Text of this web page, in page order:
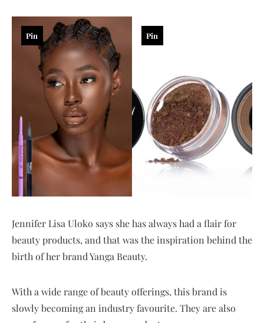
Pin Pin
Jennifer Lisa Uloko says she has always had a flair for
beauty products, and that was the inspiration behind the
birth of her brand Yanga Beauty.
With a wide range of beauty offerings, this brand is
slowly becoming an industry favourite. They are also